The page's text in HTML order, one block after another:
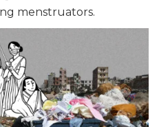
menstruators.